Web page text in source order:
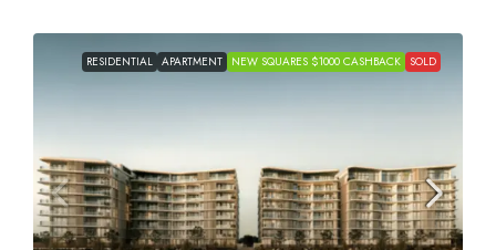
RESIDENTIAL APARTMENT NEW SQUARES $1000 CASHBACK SOLD